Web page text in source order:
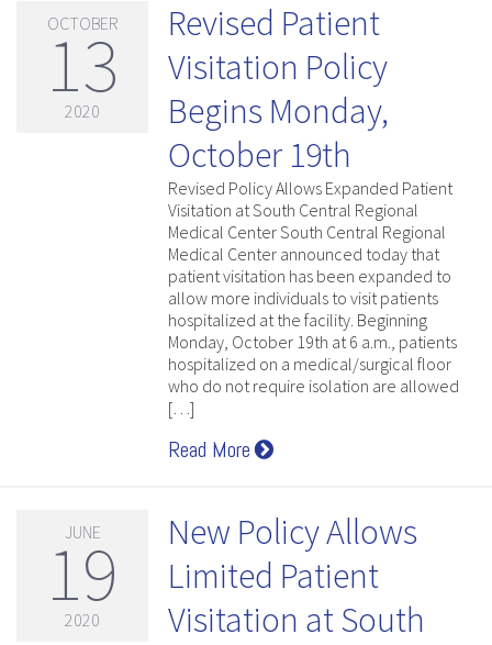
OCTOBER
13
2020
Revised Patient
Visitation Policy
Begins Monday,
October 19th
Revised Policy Allows Expanded Patient
Visitation at South Central Regional
Medical Center South Central Regional
Medical Center announced today that
patient visitation has been expanded to
allow more individuals to visit patients
hospitalized at the facility. Beginning
Monday, October 19th at 6 a.m., patients
hospitalized on a medical/surgical floor
who do not require isolation are allowed
[…]
Read More
JUNE
19
2020
New Policy Allows
Limited Patient
Visitation at South